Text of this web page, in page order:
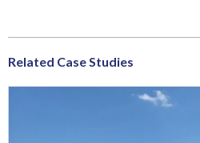
Related Case Studies